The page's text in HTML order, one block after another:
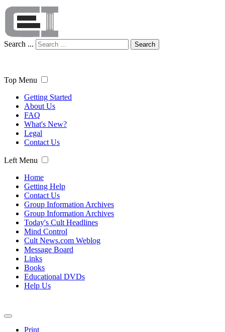
Search ... Search
Top Menu
Getting Started
About Us
FAQ
What's New?
Legal
Contact Us
Left Menu
Home
Getting Help
Contact Us
Group Information Archives
Group Information Archives
Today's Cult Headlines
Mind Control
Cult News.com Weblog
Message Board
Links
Books
Educational DVDs
Help Us
Print